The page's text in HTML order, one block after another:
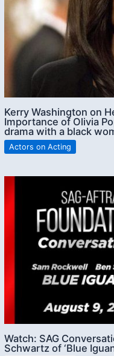
Kerry Washington on
Importance of Olivia
drama with a black
Actors on Acting
Watch: SAG
Schwartz of ‘Blue